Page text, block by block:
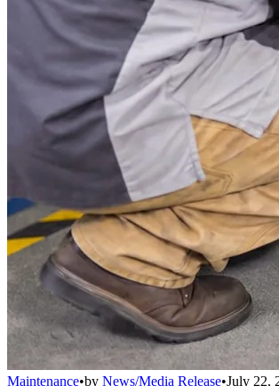
Maintenance•by News/Media Release•July 22,